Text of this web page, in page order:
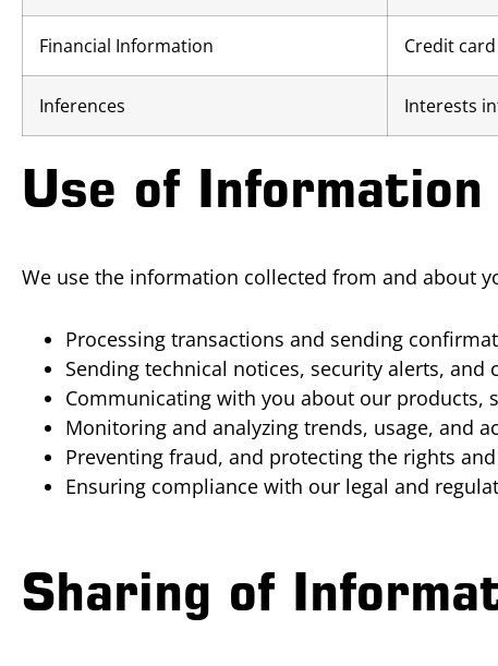
Financial Information Credit
Inferences Interests
Use of Information
We use the information collected from and about
Processing transactions and sending
Sending technical notices, security alerts, and
Communicating with you about our products,
Monitoring and analyzing trends, usage, and
Preventing fraud, and protecting the rights
Ensuring compliance with our legal and
Sharing of